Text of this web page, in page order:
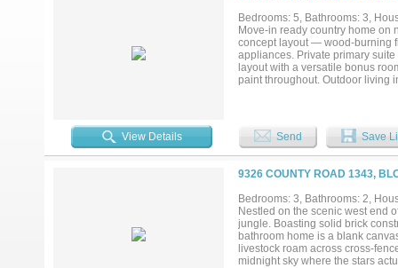
Bedrooms: 5, Bathrooms: 3,
Move-in ready country home on
concept layout — wood-burning
appliances. Private primary
layout with a versatile bonus
paint throughout. Outdoor living
View Details Send Save
9326 COUNTY ROAD 1343,
Bedrooms: 3, Bathrooms: 2,
Nestled on the scenic west end
jungle. Boasting solid brick
bathroom home is a blank
livestock roam across cross-
midnight sky where the stars